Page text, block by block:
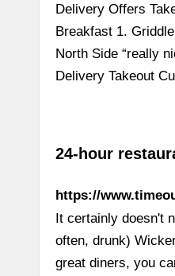
Delivery Offers
Breakfast 1.
North Side “really
Delivery Takeout
24-hour
https://
It certainly doesn't
often, drunk)
great diners, you